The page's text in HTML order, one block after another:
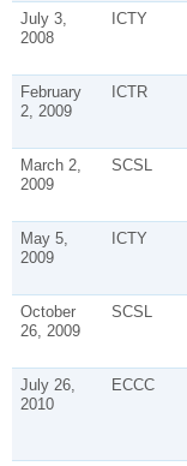
July 3,
2008
ICTY
February
2, 2009
ICTR
March 2,
2009
SCSL
May 5,
2009
ICTY
October
26, 2009
SCSL
July 26,
2010
ECCC